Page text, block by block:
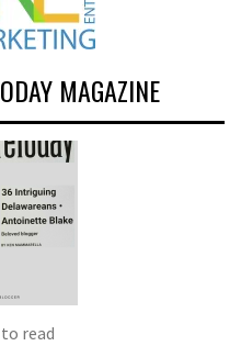
MAGAZINE
read